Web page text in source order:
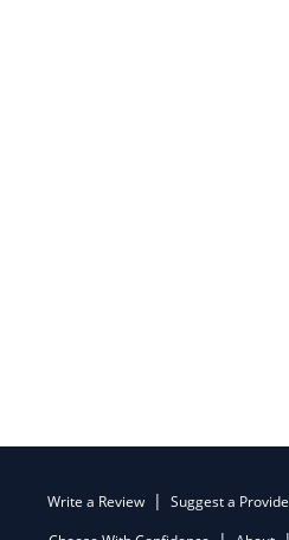
Write a Review Suggest a